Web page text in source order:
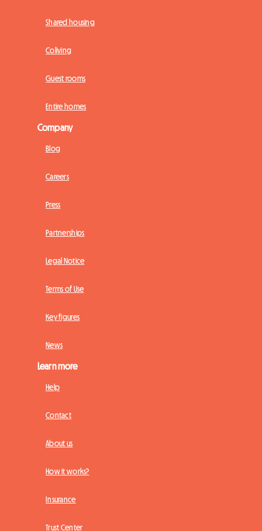
Shared housing
Coliving
Guest rooms
Entire homes
Company
Blog
Careers
Press
Partnerships
Legal Notice
Terms of Use
Key figures
News
Learn more
Help
Contact
About us
How it works?
Insurance
Trust Center